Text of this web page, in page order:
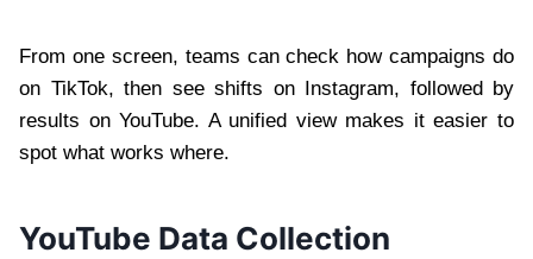
From one screen, teams can check how campaigns do
on TikTok, then see shifts on Instagram, followed by
results on YouTube. A unified view makes it easier to
spot what works where.
YouTube Data Collection